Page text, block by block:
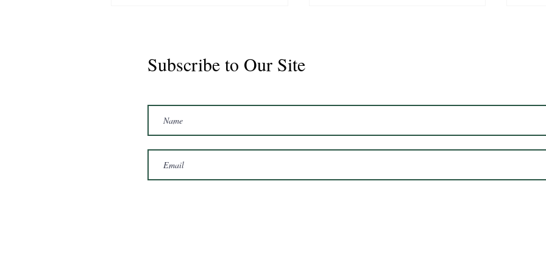
Marshal 2020 Gelding
16'3/17hh
Subscribe to Our Site